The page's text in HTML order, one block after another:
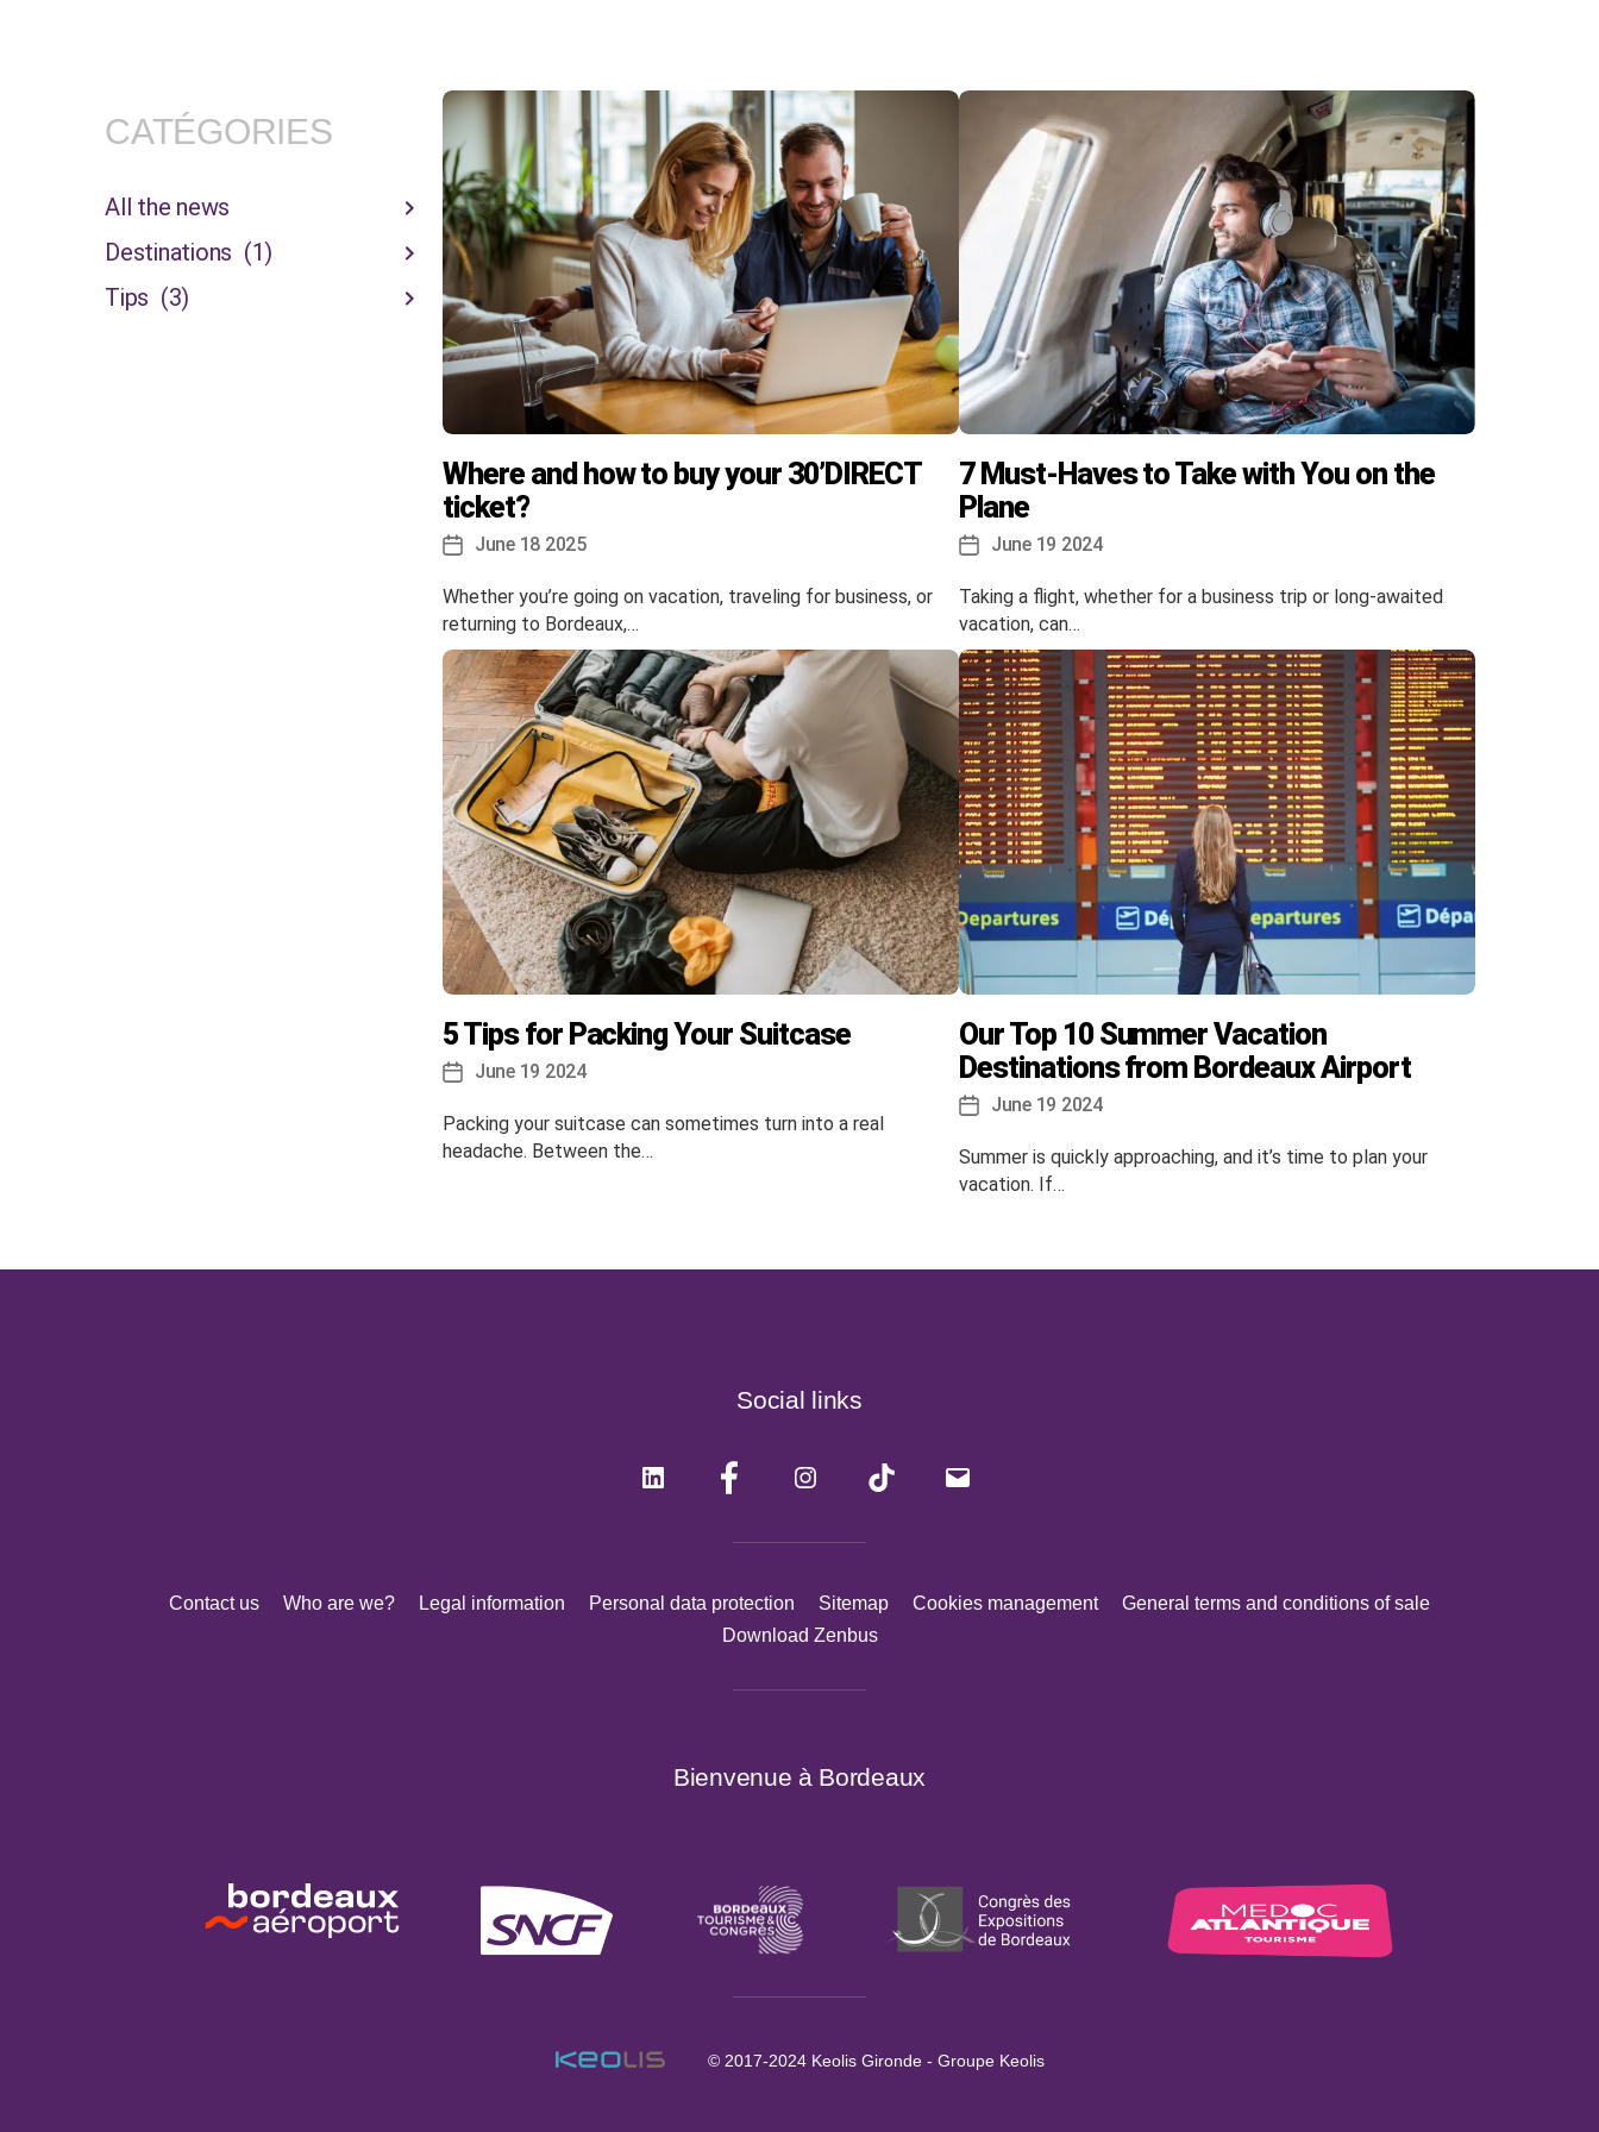
Where and how to buy your 30’DIRECT
ticket?
PostJune 18 2025
Whether you’re going on vacation, traveling for business, or
returning to Bordeaux,…
7 Must-Haves to Take with You on the
Plane
PostJune 19 2024
Taking a flight, whether for a business trip or long-awaited
vacation, can…
5 Tips for Packing Your Suitcase
PostJune 19 2024
Packing your suitcase can sometimes turn into a real
headache. Between the…
Our Top 10 Summer Vacation
Destinations from Bordeaux Airport
PostJune 19 2024
Summer is quickly approaching, and it’s time to plan your
vacation. If…
CATÉGORIES
All the news
Destinations (1)
Tips (3)
Social links
LinkedIn FacebookInstagramTiktok Mail
Contact us Who are we? Legal information Personal data protection Sitemap Cookies management
General terms and conditions of sale
Download Zenbus
Bienvenue à Bordeaux
© 2017-2024 Keolis Gironde - Groupe Keolis